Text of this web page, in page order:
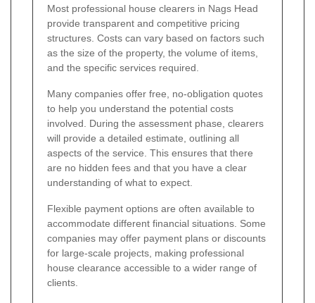
Most professional house clearers in Nags Head
provide transparent and competitive pricing
structures. Costs can vary based on factors such
as the size of the property, the volume of items,
and the specific services required.
Many companies offer free, no-obligation quotes
to help you understand the potential costs
involved. During the assessment phase, clearers
will provide a detailed estimate, outlining all
aspects of the service. This ensures that there
are no hidden fees and that you have a clear
understanding of what to expect.
Flexible payment options are often available to
accommodate different financial situations. Some
companies may offer payment plans or discounts
for large-scale projects, making professional
house clearance accessible to a wider range of
clients.